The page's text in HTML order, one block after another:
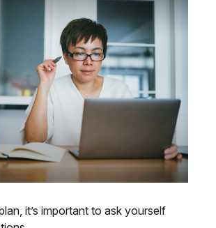
it’s important to ask yourself